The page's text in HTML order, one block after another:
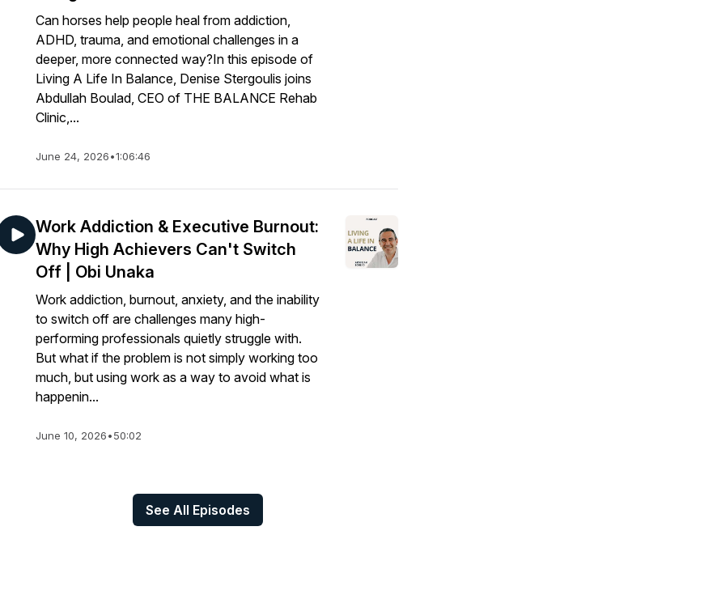
Can horses help people heal from addiction,
ADHD, trauma, and emotional challenges in a
deeper, more connected way?In this episode of
Living A Life In Balance, Denise Stergoulis joins
Abdullah Boulad, CEO of THE BALANCE Rehab
Clinic,...
June 24, 2026•1:06:46
Work Addiction & Executive Burnout:
Why High Achievers Can't Switch
Off | Obi Unaka
Work addiction, burnout, anxiety, and the inability
to switch off are challenges many high-
performing professionals quietly struggle with.
But what if the problem is not simply working too
much, but using work as a way to avoid what is
happenin...
June 10, 2026•50:02
See All Episodes